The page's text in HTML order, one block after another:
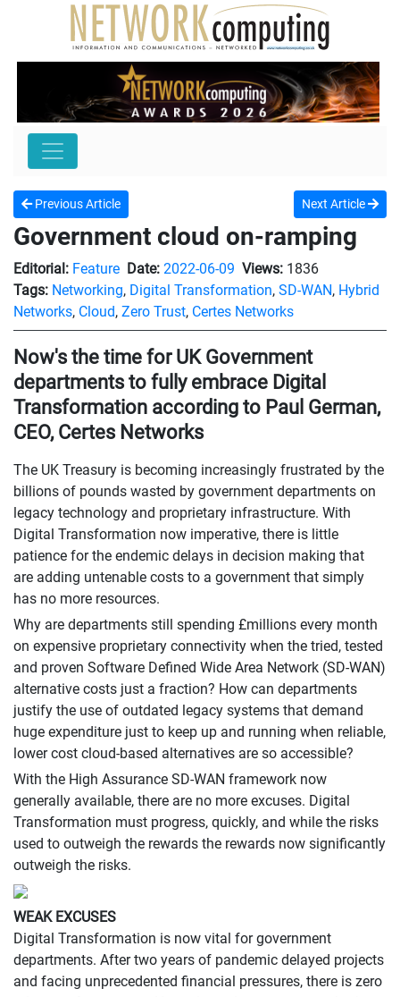
Previous Article Next Article
Government cloud on-ramping
Editorial: Feature Date: 2022-06-09 Views: 1836
Tags: Networking, Digital Transformation, SD-WAN, Hybrid
Networks, Cloud, Zero Trust, Certes Networks
Now's the time for UK Government
departments to fully embrace Digital
Transformation according to Paul German,
CEO, Certes Networks
The UK Treasury is becoming increasingly frustrated by the
billions of pounds wasted by government departments on
legacy technology and proprietary infrastructure. With
Digital Transformation now imperative, there is little
patience for the endemic delays in decision making that
are adding untenable costs to a government that simply
has no more resources.
Why are departments still spending £millions every month
on expensive proprietary connectivity when the tried, tested
and proven Software Defined Wide Area Network (SD-WAN)
alternative costs just a fraction? How can departments
justify the use of outdated legacy systems that demand
huge expenditure just to keep up and running when reliable,
lower cost cloud-based alternatives are so accessible?
With the High Assurance SD-WAN framework now
generally available, there are no more excuses. Digital
Transformation must progress, quickly, and while the risks
used to outweigh the rewards the rewards now significantly
outweigh the risks.
WEAK EXCUSES
Digital Transformation is now vital for government
departments. After two years of pandemic delayed projects
and facing unprecedented financial pressures, there is zero